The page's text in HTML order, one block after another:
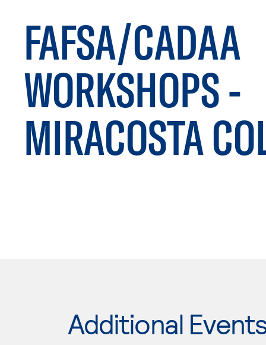
FAFSA/CADAA
WORKSHOPS -
MIRACOSTA
Additional